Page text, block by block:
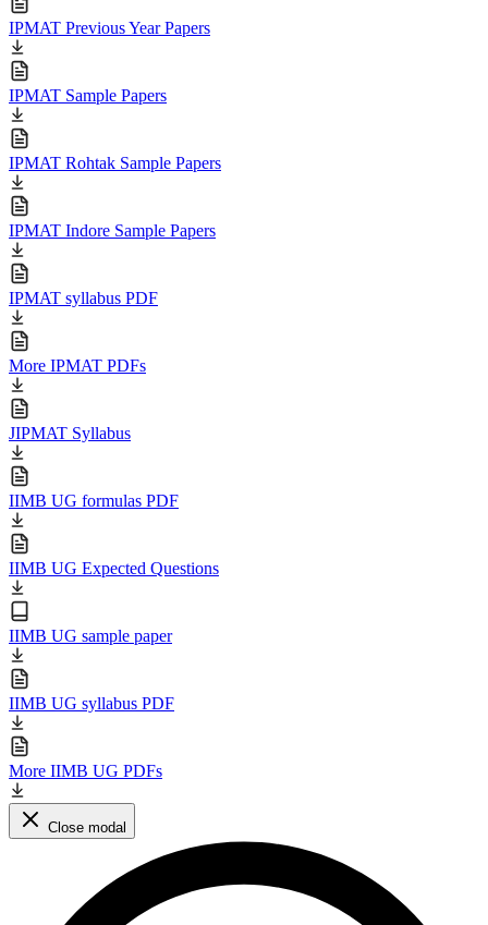
IPMAT Previous Year Papers
IPMAT Sample Papers
IPMAT Rohtak Sample Papers
IPMAT Indore Sample Papers
IPMAT syllabus PDF
More IPMAT PDFs
JIPMAT Syllabus
IIMB UG formulas PDF
IIMB UG Expected Questions
IIMB UG sample paper
IIMB UG syllabus PDF
More IIMB UG PDFs
Close modal